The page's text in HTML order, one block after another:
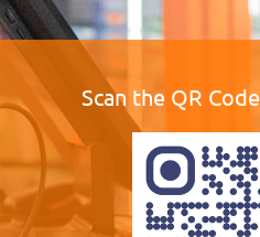
Scan the QR